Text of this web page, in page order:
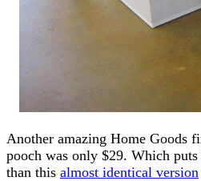
Another amazing Home Goods
pooch was only $29. Which
than this almost identical version